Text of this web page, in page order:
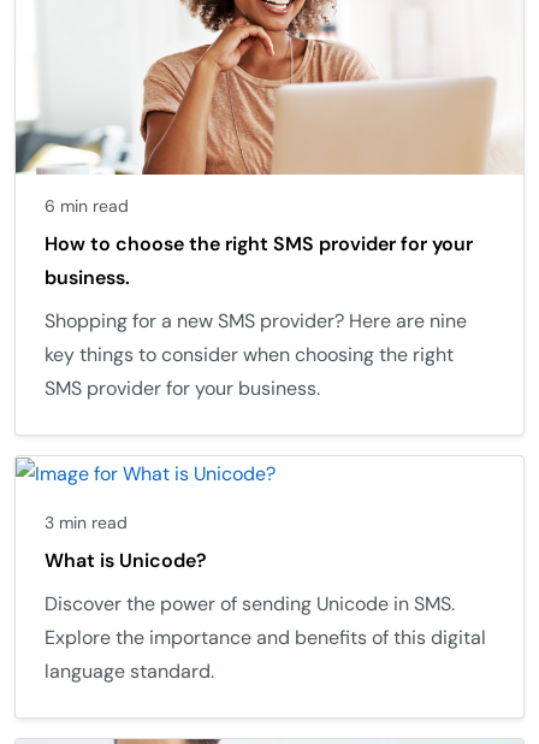
6 min read
How to choose the right SMS provider for your
business.
Shopping for a new SMS provider? Here are nine
key things to consider when choosing the right
SMS provider for your business.
3 min read
What is Unicode?
Discover the power of sending Unicode in SMS.
Explore the importance and benefits of this digital
language standard.